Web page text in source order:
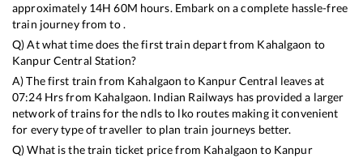
approximately 14H60M hours. Embark on a complete hassle-free
train journey from to .
Q) At what time does the first train depart from Kahalgaon to
Kanpur Central Station?
A) The first train from Kahalgaon to Kanpur Central leaves at
07:24Hrs from Kahalgaon. Indian Railways has provided a larger
network of trains for the ndls to lko routes making it convenient
for every type of traveller to plan train journeys better.
Q) What is the train ticket price from Kahalgaon to Kanpur